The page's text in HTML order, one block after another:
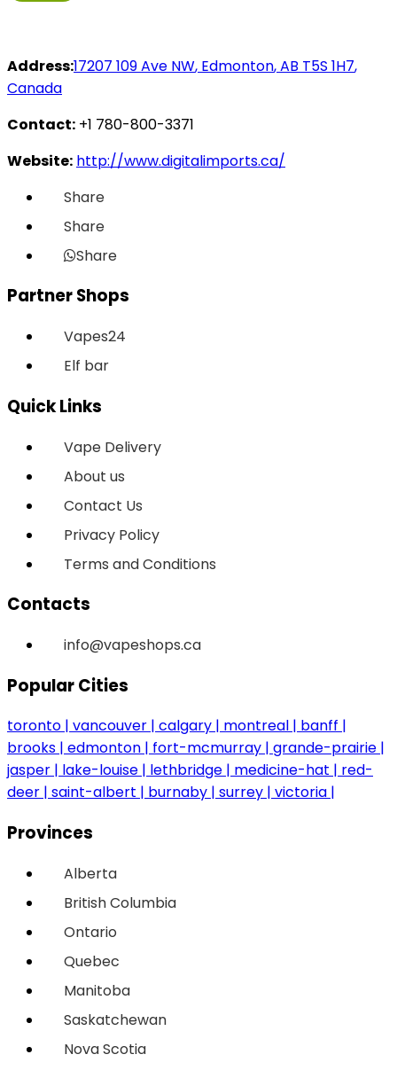
Address:17207 109 Ave NW, Edmonton,AB T5S 1H7,
Canada
Contact: +1 780-800-3371
Website: http://www.digitalimports.ca/
Share
Share
Share
Partner Shops
Vapes24
Elf bar
Quick Links
Vape Delivery
About us
Contact Us
Privacy Policy
Terms and Conditions
Contacts
info@vapeshops.ca
Popular Cities
toronto vancouver calgary montreal
banff
brooks edmonton fort-mcmurray grande-prairie
jasper
lake-louise lethbridge medicine-hat
red-
deer saint-albert burnaby surrey victoria
Provinces
Alberta
British Columbia
Ontario
Quebec
Manitoba
Saskatchewan
Nova Scotia